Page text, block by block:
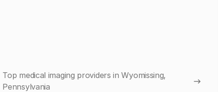
Top medical imaging providers in Wyomissing,
Pennsylvania